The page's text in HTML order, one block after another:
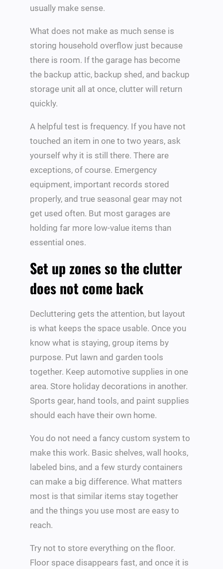
usually make sense.
What does not make as much sense is
storing household overflow just because
there is room. If the garage has become
the backup attic, backup shed, and backup
storage unit all at once, clutter will return
quickly.
A helpful test is frequency. If you have not
touched an item in one to two years, ask
yourself why it is still there. There are
exceptions, of course. Emergency
equipment, important records stored
properly, and true seasonal gear may not
get used often. But most garages are
holding far more low-value items than
essential ones.
Set up zones so the clutter
does not come back
Decluttering gets the attention, but layout
is what keeps the space usable. Once you
know what is staying, group items by
purpose. Put lawn and garden tools
together. Keep automotive supplies in one
area. Store holiday decorations in another.
Sports gear, hand tools, and paint supplies
should each have their own home.
You do not need a fancy custom system to
make this work. Basic shelves, wall hooks,
labeled bins, and a few sturdy containers
can make a big difference. What matters
most is that similar items stay together
and the things you use most are easy to
reach.
Try not to store everything on the floor.
Floor space disappears fast, and once it is